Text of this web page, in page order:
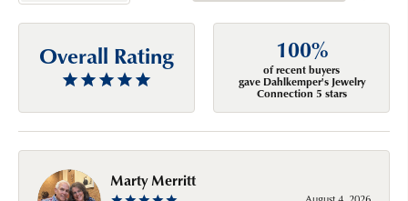
Overall Rating 100%
of recent buyers
gave Dahlkemper's Jewelry
Connection 5 stars
Marty Merritt